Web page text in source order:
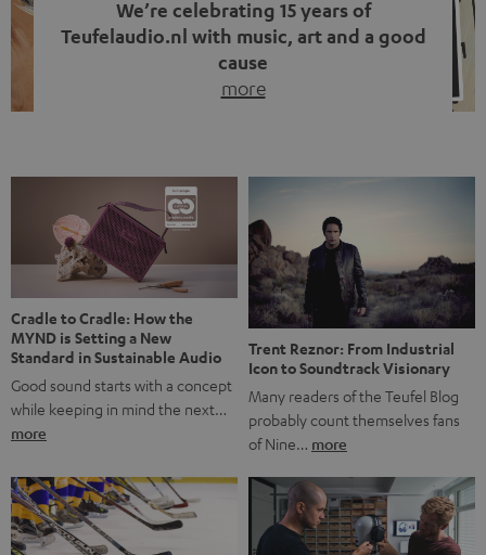
We’re celebrating 15 years of
Teufelaudio.nl with music, art and a good
cause
more
back, we wanted to do something that fits what Teufel
stands for: celebrating the power of sound and giving
something back. Music is much more than just sounding
good. A song […]
Cradle to Cradle: How the
MYND is Setting a New
Standard in Sustainable Audio
Good sound starts with a concept
while keeping in mind the next…
more
Trent Reznor: From Industrial
Icon to Soundtrack Visionary
Many readers of the Teufel Blog
probably count themselves fans
of Nine… more